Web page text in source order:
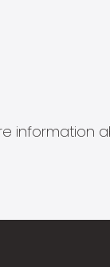
information